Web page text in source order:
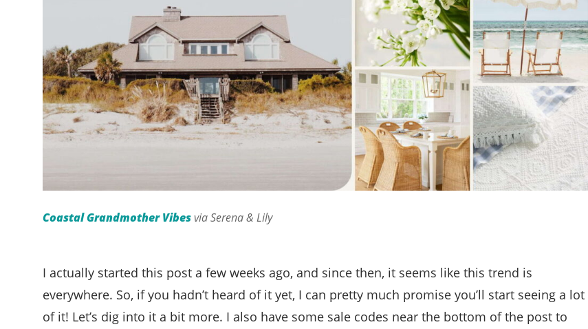
Coastal Grandmother Vibesvia Serena & Lily
I actually started this post a few weeks ago, and since then, it seems like this trend is
everywhere. So, if you hadn’t heard of it yet, I can pretty much promise you’ll start seeing a lot
of it! Let’s dig into it a bit more. I also have some sale codes near the bottom of the post to